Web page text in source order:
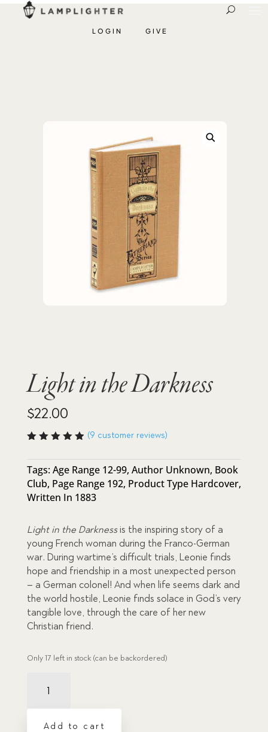
LOGIN GIVE
Light in the Darkness
$22.00
of 5
based
on
custome
r
(9 customer reviews)
Tags:Age Range 12-99, Author Unknown, Book
Club, Page Range 192, Product Type Hardcover,
Written In 1883
Light in the Darknessis the inspiring story of a
young French woman during the Franco-German
war. During wartime’s difficult trials, Leonie finds
hope and friendship in a most unexpected person
– a German colonel! And when life seems dark and
the world hostile, Leonie finds solace in God’s very
tangible love, through the care of her new
Christian friend.
Only 17 left in stock (can be backordered)
the
Darkness
Add to cart